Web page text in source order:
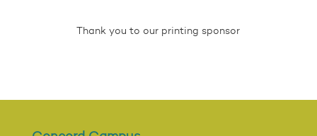
Thank you to our printing sponsor